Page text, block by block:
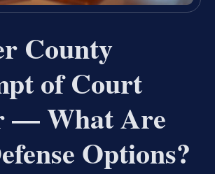
County
of Court
— What Are
Options?